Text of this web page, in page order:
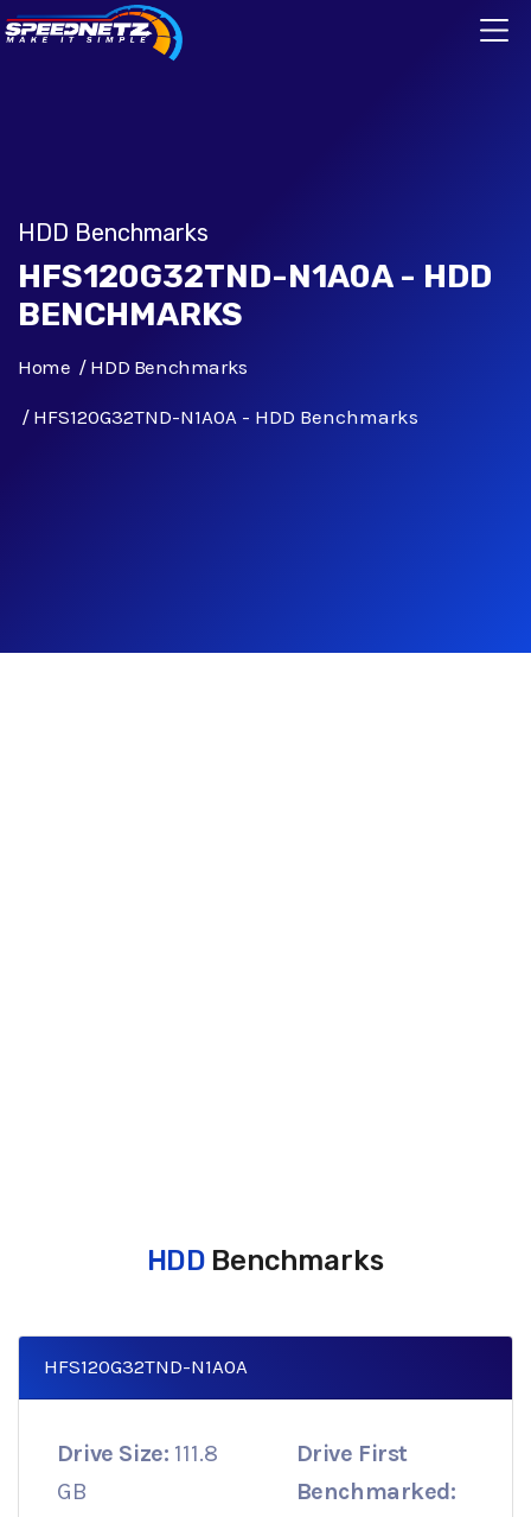
HDD Benchmarks
HFS120G32TND-N1A0A - HDD
BENCHMARKS
Home HDD Benchmarks
HFS120G32TND-N1A0A - HDD Benchmarks
HDD Benchmarks
HFS120G32TND-N1A0A
Drive Size: 111.8
GB
Drive First
Benchmarked: